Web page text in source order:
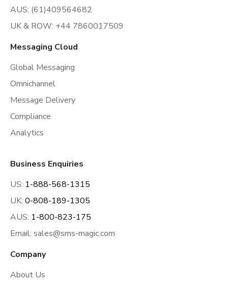
AUS: (61)409564682
UK & ROW: +44 7860017509
Messaging Cloud
Global Messaging
Omnichannel
Message Delivery
Compliance
Analytics
Business Enquiries
US: 1-888-568-1315
UK: 0-808-189-1305
AUS: 1-800-823-175
Email: sales@sms-magic.com
Company
About Us